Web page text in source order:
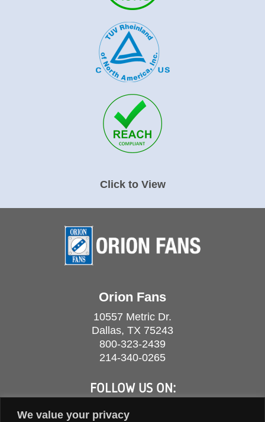
We value your privacy
Click to View
Orion Fans
10557 Metric Dr.
Dallas, TX 75243
800-323-2439
214-340-0265
FOLLOW US ON: